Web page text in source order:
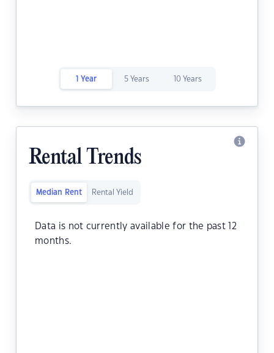
1 Year 5 Years 10 Years
Rental Trends
Median Rent Rental Yield
Data is not currently available for the past 12
months.